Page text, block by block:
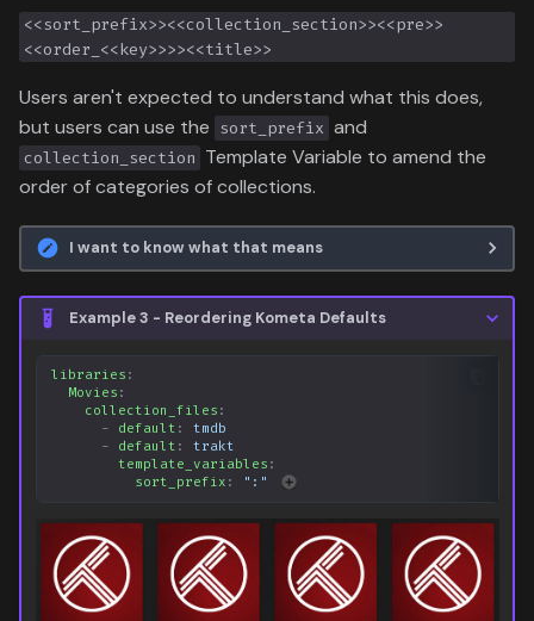
<<sort_prefix>><<collection_section>><<pre>>
<<order_<<key>>>><<title>>
Users aren't expected to understand what this does,
but users can use the
sort_prefix and
collection_section Template Variable to amend the
order of categories of collections.
I want to know what that means
Example 3 - Reordering Kometa Defaults
libraries :
Movies :
collection_files :
- default :
tmdb
- default :
trakt
template_variables :
sort_prefix : ":"